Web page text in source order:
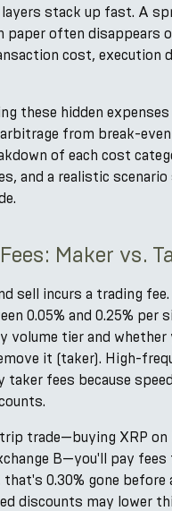
stack up fast. A
paper often disappears
cost, execution
these hidden
from break-even
of each cost
and a realistic scenario
Maker vs.
sell incurs a trading
0.05% and 0.25% per
volume tier and whether
it (taker). High-
taker fees because
trade—buying XRP on
B—you'll pay fees
that's 0.30% gone before
discounts may lower